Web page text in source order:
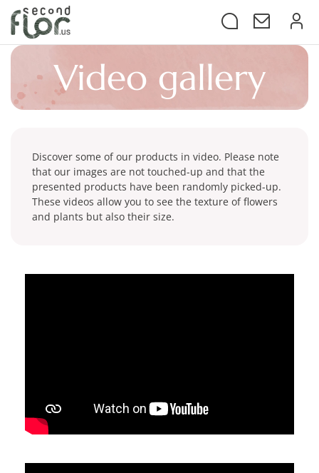
video gallery
Discover some of our products in video. Please note
that our images are not touched-up and that the
presented products have been randomly picked-up.
These videos allow you to see the texture of flowers
and plants but also their size.